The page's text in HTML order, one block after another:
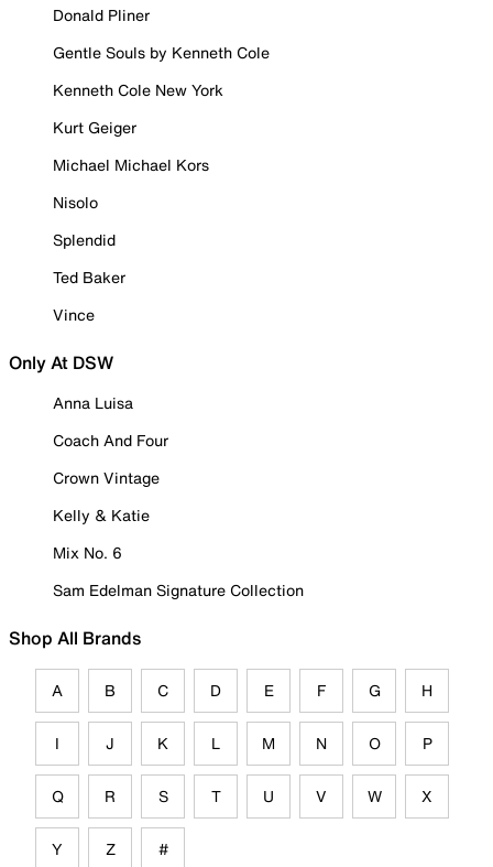
Donald Pliner
Gentle Souls by Kenneth Cole
Kenneth Cole New York
Kurt Geiger
Michael Michael Kors
Nisolo
Splendid
Ted Baker
Vince
Only At DSW
Anna Luisa
Coach And Four
Crown Vintage
Kelly & Katie
Mix No. 6
Sam Edelman Signature Collection
Shop All Brands
A B C D E F G H
I J K L M N O P
Q R S T U V W X
Y Z #